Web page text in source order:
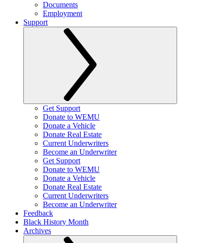
Documents
Employment
Support
Get Support
Donate to WEMU
Donate a Vehicle
Donate Real Estate
Current Underwriters
Become an Underwriter
Get Support
Donate to WEMU
Donate a Vehicle
Donate Real Estate
Current Underwriters
Become an Underwriter
Feedback
Black History Month
Archives